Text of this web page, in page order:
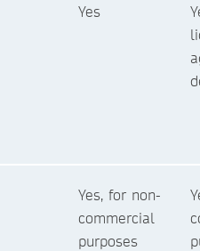
Yes
Yes, for non-
commercial
purposes